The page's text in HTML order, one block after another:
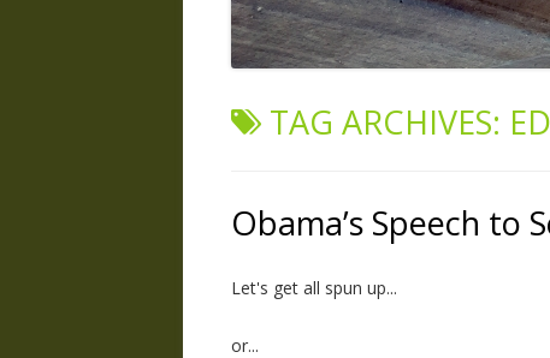
TAG ARCHIVES:
Obama’s Speech to
Let's get all spun up...
or...